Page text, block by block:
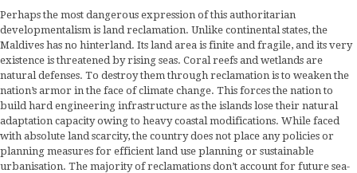
Perhaps the most dangerous expression of this authoritarian
developmentalism is land reclamation. Unlike continental states, the
Maldives has no hinterland. Its land area is finite and fragile, and its very
existence is threatened by rising seas. Coral reefs and wetlands are
natural defenses. To destroy them through reclamation is to weaken the
nation’s armor in the face of climate change. This forces the nation to
build hard engineering infrastructure as the islands lose their natural
adaptation capacity owing to heavy coastal modifications. While faced
with absolute land scarcity, the country does not place any policies or
planning measures for efficient land use planning or sustainable
urbanisation. The majority of reclamations don’t account for future sea-